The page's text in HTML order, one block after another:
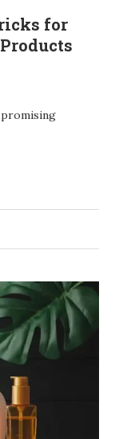
for